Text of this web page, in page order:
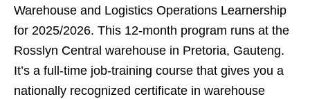
Warehouse and Logistics Operations Learnership
for 2025/2026. This 12‑month program runs at the
Rosslyn Central warehouse in Pretoria, Gauteng.
It’s a full‑time job‑training course that gives you a
nationally recognized certificate in warehouse